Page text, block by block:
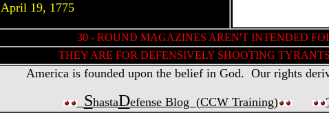
April 19, 1775
30 - ROUND MAGAZINES AREN'T INTENDED
THEY ARE FOR DEFENSIVELY SHOOTING
America is founded upon the belief in God. Our rights
ShastaDefense Blog (CCW Training)